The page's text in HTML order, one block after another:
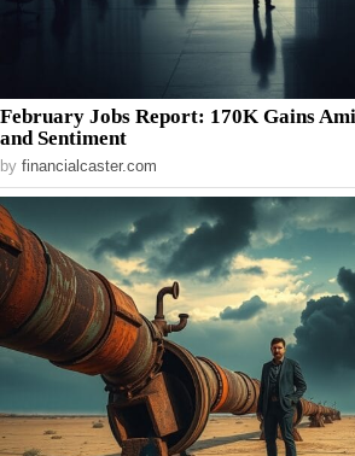
February Jobs Report: 170K Gains
and Sentiment
by financialcaster.com